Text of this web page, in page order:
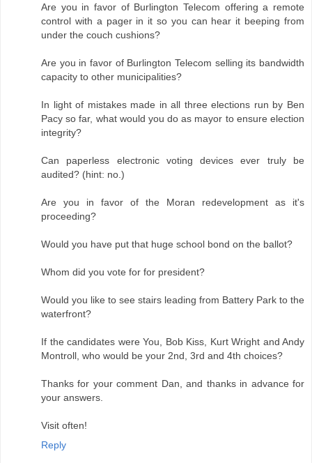
Are you in favor of Burlington Telecom offering a remote
control with a pager in it so you can hear it beeping from
under the couch cushions?
Are you in favor of Burlington Telecom selling its bandwidth
capacity to other municipalities?
In light of mistakes made in all three elections run by Ben
Pacy so far, what would you do as mayor to ensure election
integrity?
Can paperless electronic voting devices ever truly be
audited? (hint: no.)
Are you in favor of the Moran redevelopment as it's
proceeding?
Would you have put that huge school bond on the ballot?
Whom did you vote for for president?
Would you like to see stairs leading from Battery Park to the
waterfront?
If the candidates were You, Bob Kiss, Kurt Wright and Andy
Montroll, who would be your 2nd, 3rd and 4th choices?
Thanks for your comment Dan, and thanks in advance for
your answers.
Visit often!
Reply